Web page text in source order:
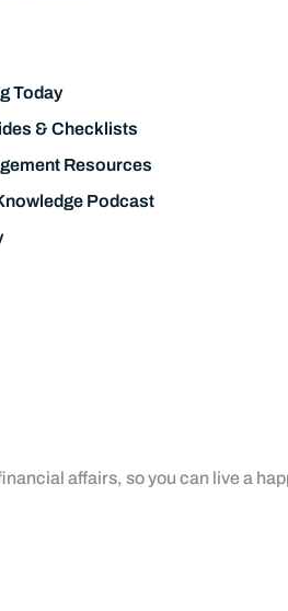
Today
& Checklists
Resources
Podcast
affairs, so you can live a